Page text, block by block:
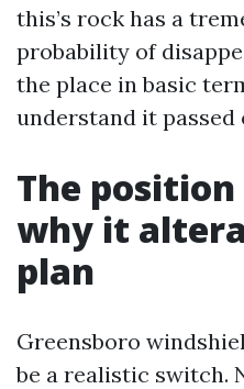
this’s rock has a
probability of
the place in basic
understand it passed
The position
why it
plan
Greensboro
be a realistic switch.